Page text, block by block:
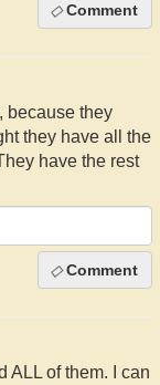
Comment
because they
they have all the
have the rest
Comment
ALL of them. I can